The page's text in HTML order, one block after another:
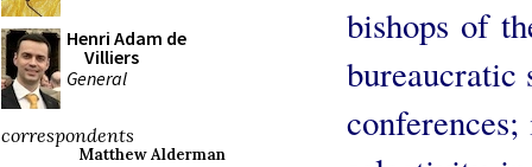
Henri Adam de
Villiers
General
correspondents
Matthew Alderman
bishops of
bureaucratic